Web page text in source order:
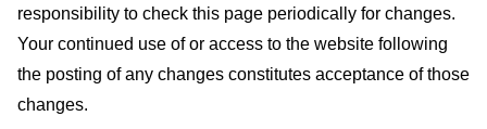
responsibility to check this page periodically for changes.
Your continued use of or access to the website following
the posting of any changes constitutes acceptance of those
changes.